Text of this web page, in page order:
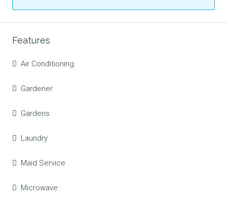
Features
Air Conditioning
Gardener
Gardens
Laundry
Maid Service
Microwave